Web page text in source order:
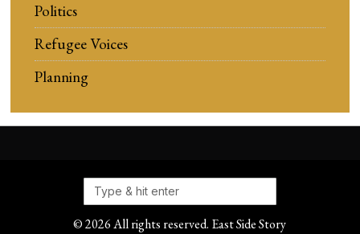
Politics
Refugee Voices
Planning
©2026All rights reserved. East Side Story